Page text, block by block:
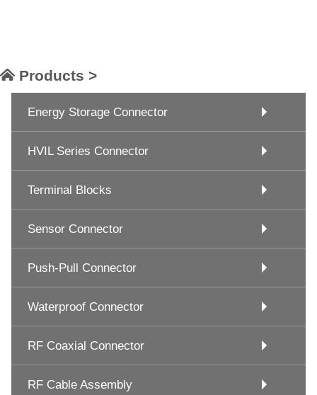
Products >
Energy Storage Connector
HVIL Series Connector
Terminal Blocks
Sensor Connector
Push-Pull Connector
Waterproof Connector
RF Coaxial Connector
RF Cable Assembly